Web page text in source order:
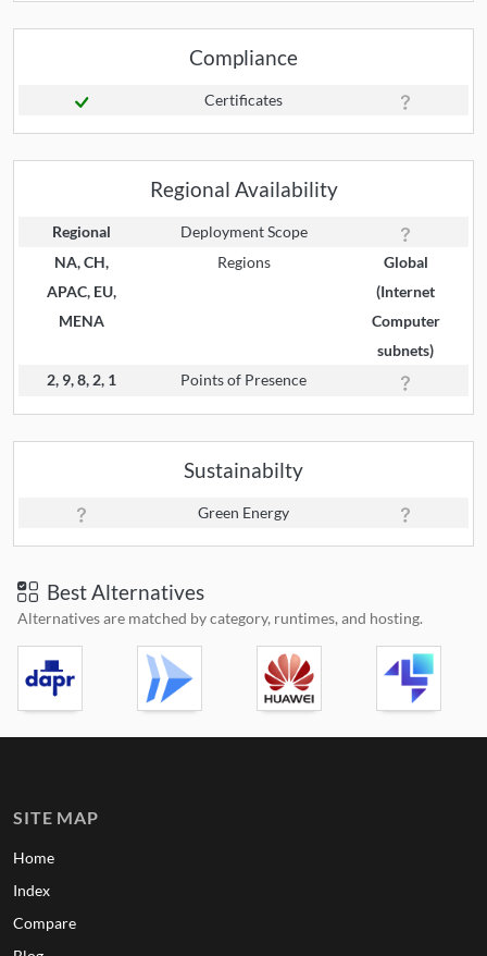
Compliance
Certificates
Regional Availability
Regional
Deployment Scope
NA, CH,
APAC, EU,
MENA
Regions
Global
(Internet
Computer
subnets)
2, 9, 8, 2, 1
Points of Presence
Sustainabilty
Green Energy
Best Alternatives
Alternatives are matched by category, runtimes, and hosting.
SITE MAP
Home
Index
Compare